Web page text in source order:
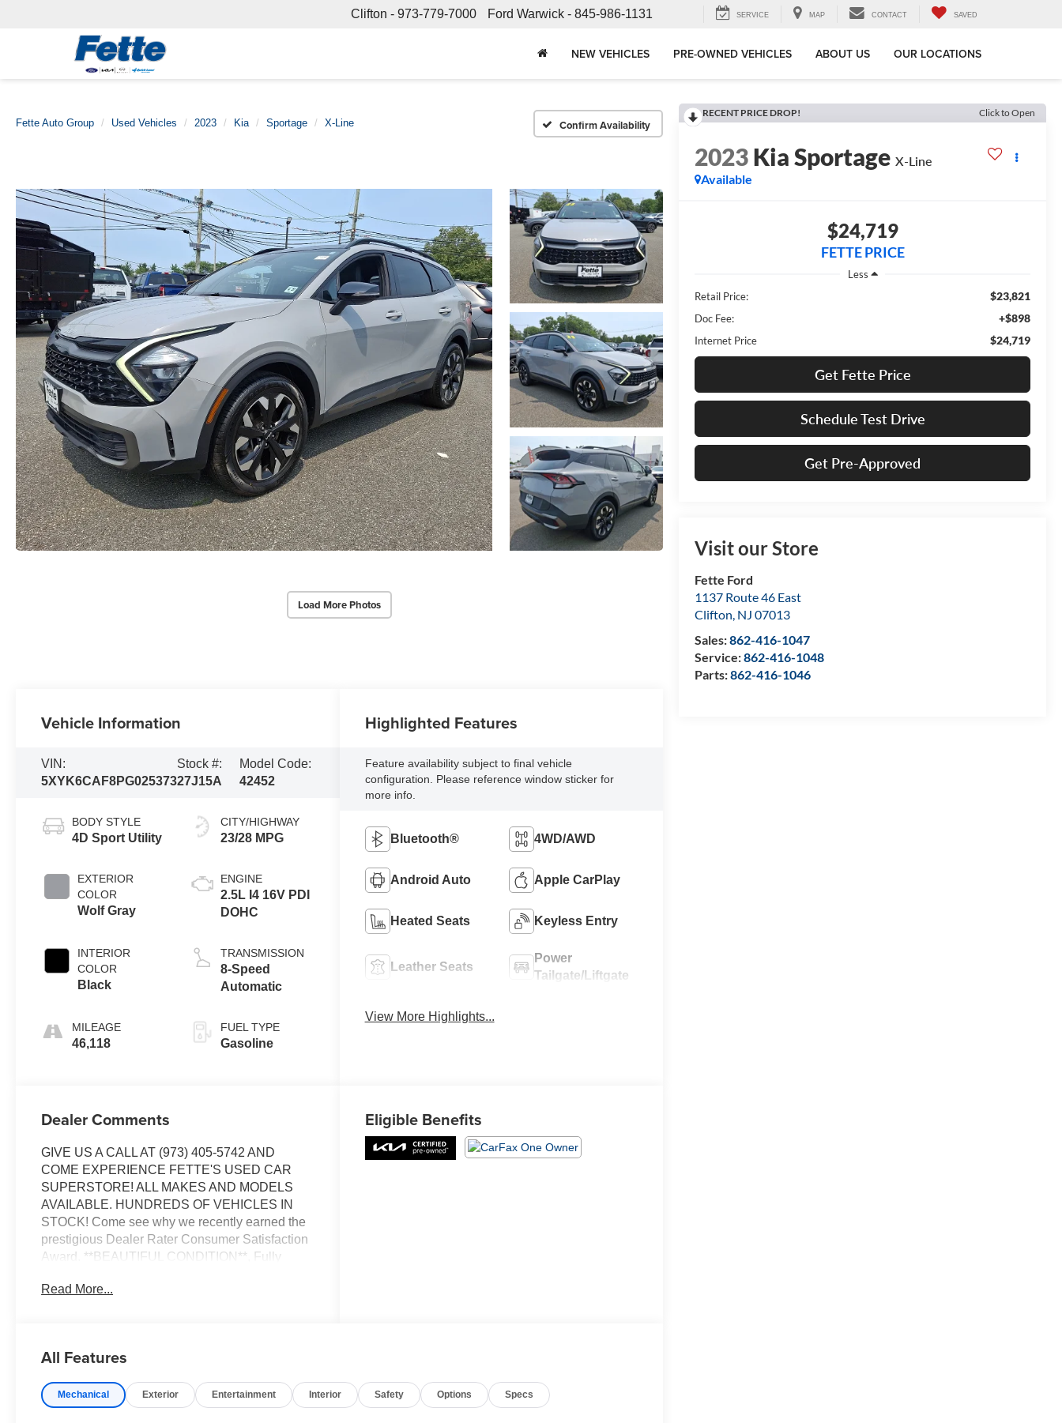
Clifton - 973-779-7000 Ford Warwick - 845-986-1131 SERVICE MAP CONTACT SAVED
NEW VEHICLES PRE-OWNED VEHICLES ABOUT US OUR LOCATIONS
Fette Auto Group Used Vehicles 2023 Kia Sportage X-Line Confirm Availability
Load More Photos
RECENT PRICE DROP! Click to Open
2023Kia Sportage X-Line
Available
$24,719
FETTE PRICE
Less
Retail Price:
$23,821
Doc Fee: +$898
Internet Price $24,719
Get Fette Price
Schedule Test Drive
Get Pre-Approved
Visit our Store
Fette Ford
1137 Route 46 East
Clifton, NJ 07013
Sales:862-416-1047
Service:862-416-1048
Parts:862-416-1046
Vehicle Information
VIN:
5XYK6CAF8PG025373
Stock #:
27J15A
Model Code:
42452
BODY STYLE
4D Sport Utility
EXTERIOR
COLOR
Wolf Gray
INTERIOR
COLOR
Black
MILEAGE
46,118
CITY/HIGHWAY
23/28 MPG
ENGINE
2.5L I4 16V PDI
DOHC
TRANSMISSION
8-Speed
Automatic
FUEL TYPE
Gasoline
Highlighted Features
Feature availability subject to final vehicle
configuration. Please reference window sticker for
more info.
Bluetooth® 4WD/AWD
Android Auto Apple CarPlay
Heated Seats Keyless Entry
Leather Seats
Power
Tailgate/Liftgate
View More Highlights...
Dealer Comments
GIVE US A CALL AT (973) 405-5742 AND
COME EXPERIENCE FETTE'S USED CAR
SUPERSTORE! ALL MAKES AND MODELS
AVAILABLE. HUNDREDS OF VEHICLES IN
STOCK! Come see why we recently earned the
prestigious Dealer Rater Consumer Satisfaction
Award. **BEAUTIFUL CONDITION**, Fully
Price!
* Powertrain Limited Warranty: 120
original in-service date
Read More...
Eligible Benefits
All Features
Mechanical Exterior Entertainment Interior Safety Options Specs